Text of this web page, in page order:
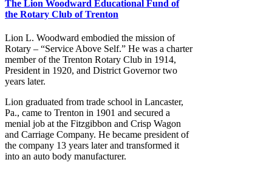
The Lion Woodward Educational Fund of
the Rotary Club of Trenton
Lion L. Woodward embodied the mission of
Rotary – “Service Above Self.” He was a charter
member of the Trenton Rotary Club in 1914,
President in 1920, and District Governor two
years later.
Lion graduated from trade school in Lancaster,
Pa., came to Trenton in 1901 and secured a
menial job at the Fitzgibbon and Crisp Wagon
and Carriage Company. He became president of
the company 13 years later and transformed it
into an auto body manufacturer.